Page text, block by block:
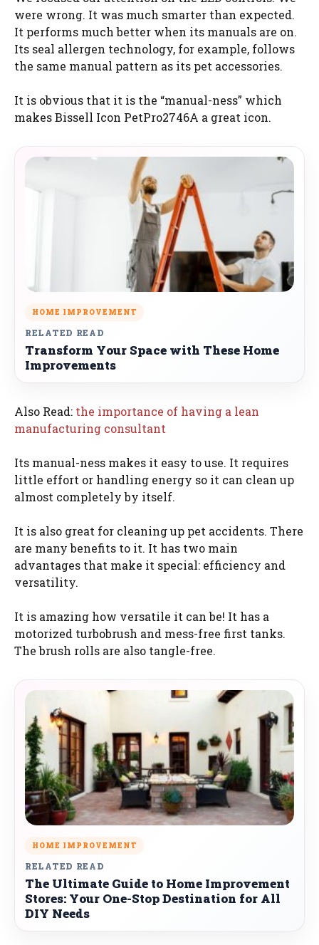
were wrong. It was much smarter than expected.
It performs much better when its manuals are on.
Its seal allergen technology, for example, follows
the same manual pattern as its pet accessories.
It is obvious that it is the “manual-ness” which
makes Bissell Icon PetPro2746A a great icon.
HOME IMPROVEMENT
RELATED READ
Transform Your Space with These Home
Improvements
Also Read: the importance of having a lean
manufacturing consultant
Its manual-ness makes it easy to use. It requires
little effort or handling energy so it can clean up
almost completely by itself.
It is also great for cleaning up pet accidents. There
are many benefits to it. It has two main
advantages that make it special: efficiency and
versatility.
It is amazing how versatile it can be! It has a
motorized turbobrush and mess-free first tanks.
The brush rolls are also tangle-free.
HOME IMPROVEMENT
RELATED READ
The Ultimate Guide to Home Improvement
Stores: Your One-Stop Destination for All
DIY Needs